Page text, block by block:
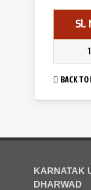
Sl.
1
BACK TO
KARNATAK
DHARWAD